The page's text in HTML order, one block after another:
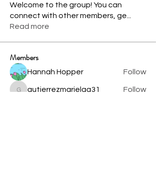
Welcome to the group! You can
connect with other members, ge
Read more
Members
Hannah Hopper Follow
gutierrezmarielag31
gutierrezmarielag31 Follow